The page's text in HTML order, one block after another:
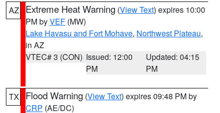
AZ Extreme Heat Warning (View Text) expires 10:00
PM byVEF (MW)
Lake Havasu and Fort Mohave, Northwest Plateau,
in AZ
VTEC# 3 (CON) Issued: 12:00
PM
Updated: 04:15
PM
TX Flood Warning (View Text) expires 09:48 PM by
CRP (AE/DC)